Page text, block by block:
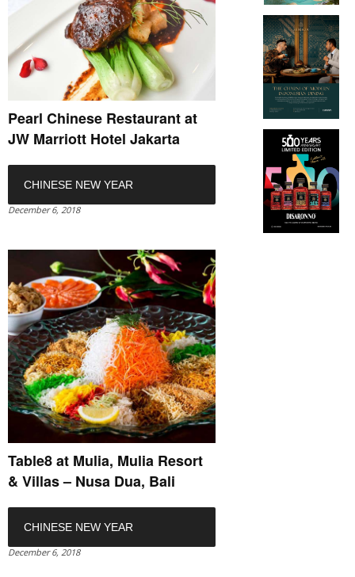
Pearl Chinese Restaurant at
JW Marriott Hotel Jakarta
CHINESE NEW YEAR
December 6, 2018
Table8 at Mulia, Mulia Resort
& Villas – Nusa Dua, Bali
CHINESE NEW YEAR
December 6, 2018